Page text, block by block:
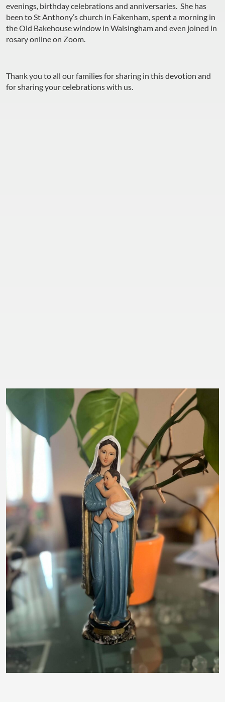
evenings, birthday celebrations and anniversaries. She has
been to St Anthony’s church in Fakenham, spent a morning in
the Old Bakehouse window in Walsingham and even joined in
rosary online on Zoom.
Thank you to all our families for sharing in this devotion and
for sharing your celebrations with us.